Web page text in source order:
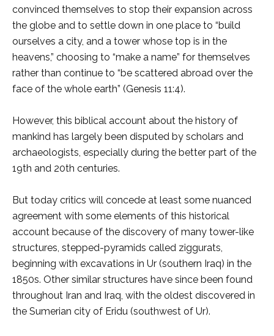
convinced themselves to stop their expansion across
the globe and to settle down in one place to “build
ourselves a city, and a tower whose top is in the
heavens,” choosing to “make a name” for themselves
rather than continue to “be scattered abroad over the
face of the whole earth” (Genesis 11:4).
However, this biblical account about the history of
mankind has largely been disputed by scholars and
archaeologists, especially during the better part of the
19th and 20th centuries.
But today critics will concede at least some nuanced
agreement with some elements of this historical
account because of the discovery of many tower-like
structures, stepped-pyramids called ziggurats,
beginning with excavations in Ur (southern Iraq) in the
1850s. Other similar structures have since been found
throughout Iran and Iraq, with the oldest discovered in
the Sumerian city of Eridu (southwest of Ur).